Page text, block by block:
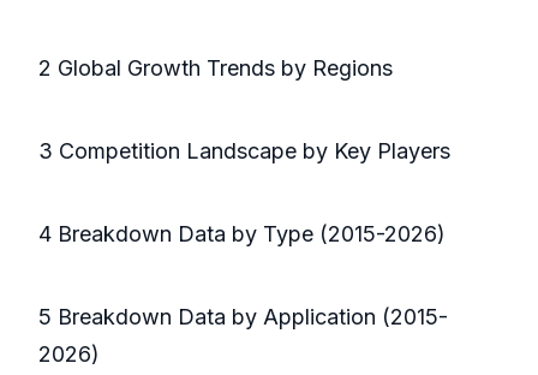
2 Global Growth Trends by Regions
3 Competition Landscape by Key Players
4 Breakdown Data by Type (2015-2026)
5 Breakdown Data by Application (2015-
2026)